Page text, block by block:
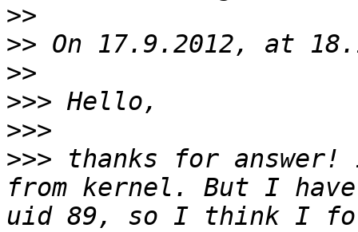
>>
>>
>>
>>>
>>>
>>> thanks for answer!
from kernel. But I
uid 89, so I think I